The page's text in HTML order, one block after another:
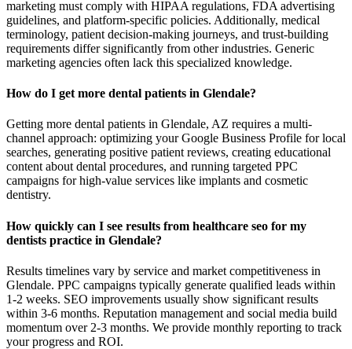
marketing must comply with HIPAA regulations, FDA advertising
guidelines, and platform-specific policies. Additionally, medical
terminology, patient decision-making journeys, and trust-building
requirements differ significantly from other industries. Generic
marketing agencies often lack this specialized knowledge.
How do I get more dental patients in Glendale?
Getting more dental patients in Glendale, AZ requires a multi-
channel approach: optimizing your Google Business Profile for local
searches, generating positive patient reviews, creating educational
content about dental procedures, and running targeted PPC
campaigns for high-value services like implants and cosmetic
dentistry.
How quickly can I see results from healthcare seo for my
dentists practice in Glendale?
Results timelines vary by service and market competitiveness in
Glendale. PPC campaigns typically generate qualified leads within
1-2 weeks. SEO improvements usually show significant results
within 3-6 months. Reputation management and social media build
momentum over 2-3 months. We provide monthly reporting to track
your progress and ROI.